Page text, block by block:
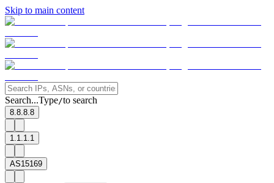
Skip to main content
Search...Type/to search
8.8.8.8
1.1.1.1
AS15169